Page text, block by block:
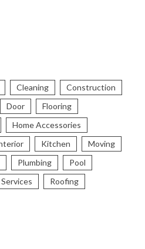
Cleaning
Construction
Door
Flooring
Home Accessories
Kitchen
Moving
Plumbing
Pool
Roofing